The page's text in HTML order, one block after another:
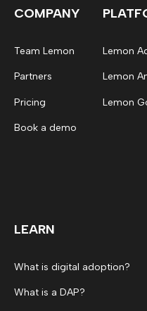
COMPANY
Team Lemon
Partners
Pricing
Book a demo
Lemon
Lemon
Lemon
LEARN
What is digital adoption?
What is a DAP?